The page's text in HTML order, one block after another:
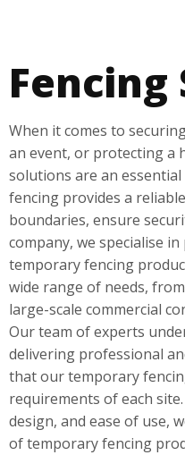
When it comes to
an event, or protecting a
solutions are an
fencing provides a
boundaries, ensure
company, we specialise
temporary fencing
wide range of needs,
large-scale commercial
Our team of experts
delivering professional
that our temporary
requirements of each
design, and ease of use,
of temporary fencing